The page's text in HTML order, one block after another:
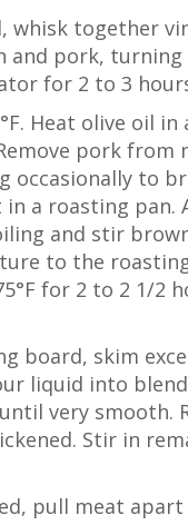
whisk together
and pork,
for 2 to 3
Heat olive oil
pork from
occasionally to
in a roasting pan.
and stir
to the
for 2 to 2 1/2
board, skim
liquid into
very smooth.
Stir in
pull meat